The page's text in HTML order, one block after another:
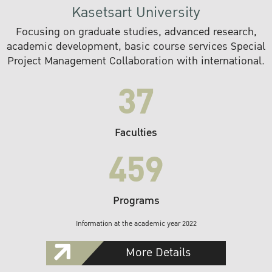
Kasetsart University
Focusing on graduate studies, advanced research,
academic development, basic course services Special
Project Management Collaboration with international.
37
Faculties
459
Programs
Information at the academic year 2022
More Details